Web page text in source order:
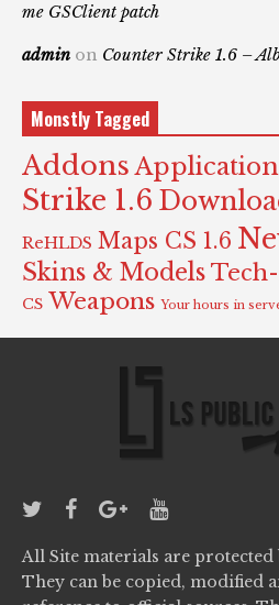
me GSClient patch
admin on Counter Strike 1.6 –
Monstly Tagged
Addons
Strike 1.6
ReHLDS Maps CS 1.6
Skins & Models
CS Weapons Your hours in
All Site materials are
They can be copied, modified